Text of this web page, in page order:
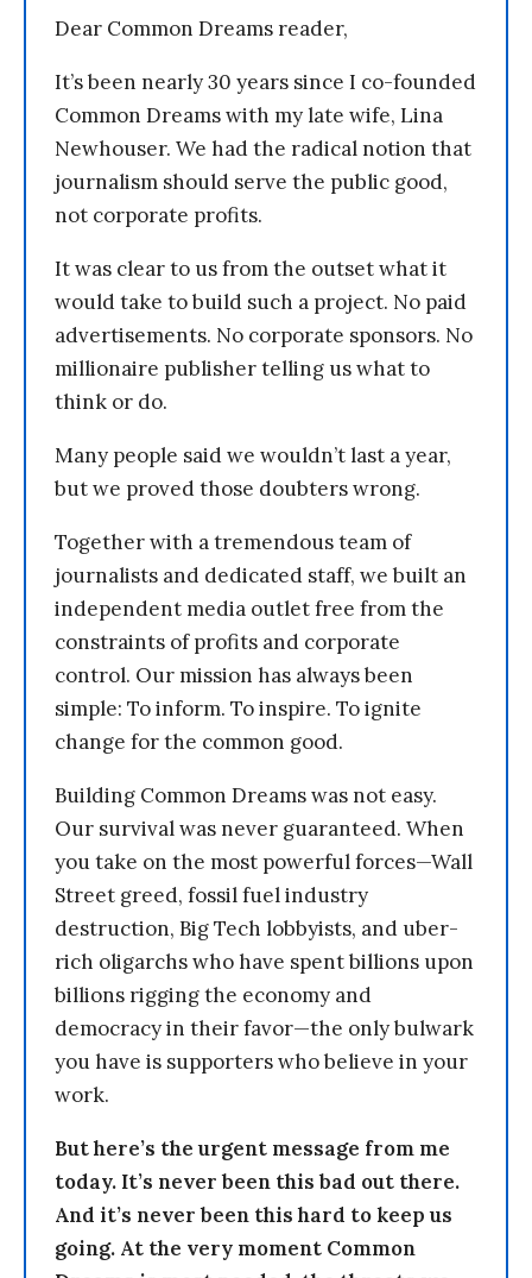
Dear Common Dreams reader,
It’s been nearly 30 years since I co-founded
Common Dreams with my late wife, Lina
Newhouser. We had the radical notion that
journalism should serve the public good,
not corporate profits.
It was clear to us from the outset what it
would take to build such a project. No paid
advertisements. No corporate sponsors. No
millionaire publisher telling us what to
think or do.
Many people said we wouldn’t last a year,
but we proved those doubters wrong.
Together with a tremendous team of
journalists and dedicated staff, we built an
independent media outlet free from the
constraints of profits and corporate
control. Our mission has always been
simple: To inform. To inspire. To ignite
change for the common good.
Building Common Dreams was not easy.
Our survival was never guaranteed. When
you take on the most powerful forces—Wall
Street greed, fossil fuel industry
destruction, Big Tech lobbyists, and uber-
rich oligarchs who have spent billions upon
billions rigging the economy and
democracy in their favor—the only bulwark
you have is supporters who believe in your
work.
But here’s the urgent message from me
today. It’s never been this bad out there.
And it’s never been this hard to keep us
going. At the very moment Common